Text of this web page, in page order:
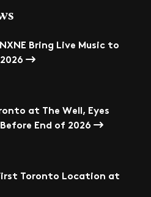
Bring Live Music to
at The Well, Eyes
End of 2026
Toronto Location at